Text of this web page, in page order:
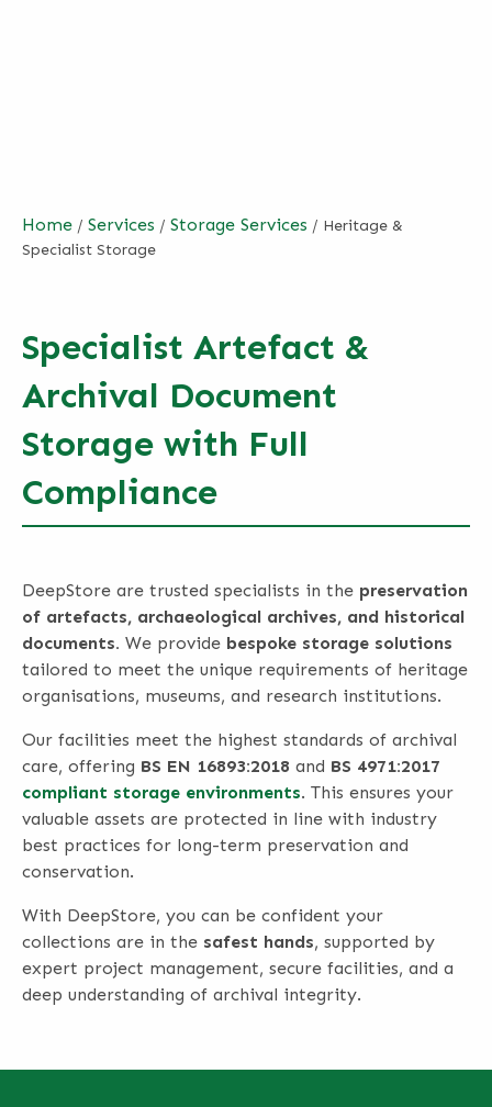
Home / Services / Storage Services / Heritage &
Specialist Storage
Specialist Artefact &
Archival Document
Storage with Full
Compliance
DeepStore are trusted specialists in the preservation
of artefacts, archaeological archives, and historical
documents. We provide bespoke storage solutions
tailored to meet the unique requirements of heritage
organisations, museums, and research institutions.
Our facilities meet the highest standards of archival
care, offering BS EN 16893:2018 and BS 4971:2017
compliant storage environments. This ensures your
valuable assets are protected in line with industry
best practices for long-term preservation and
conservation.
With DeepStore, you can be confident your
collections are in the safest hands, supported by
expert project management, secure facilities, and a
deep understanding of archival integrity.